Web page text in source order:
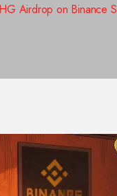
Airdrop on Binance